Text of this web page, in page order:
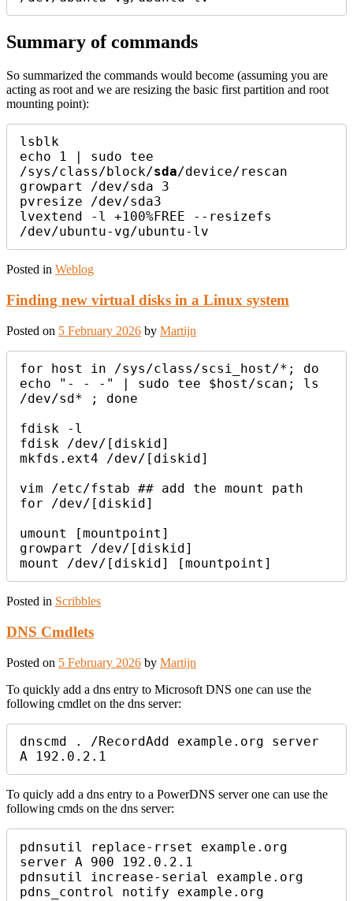
Summary of commands
So summarized the commands would become (assuming you are
acting as root and we are resizing the basic first partition and root
mounting point):
lsblk
echo 1 | sudo tee
/sys/class/block/sda/device/rescan
growpart /dev/sda 3
pvresize /dev/sda3
lvextend -l +100%FREE --resizefs
Posted in Weblog
Finding new virtual disks in a Linux system
Posted on 5 February 2026 by Martijn
for host in /sys/class/scsi_host/*; do
echo "- - -" | sudo tee $host/scan; ls
/dev/sd* ; done
fdisk -l
fdisk /dev/[diskid]
mkfds.ext4 /dev/[diskid]
vim /etc/fstab ## add the mount path
for /dev/[diskid]
umount [mountpoint]
growpart /dev/[diskid]
Posted in Scribbles
DNS Cmdlets
Posted on 5 February 2026 by Martijn
To quickly add a dns entry to Microsoft DNS one can use the
following cmdlet on the dns server:
dnscmd . /RecordAdd example.org server
A 192.0.2.1
To quicly add a dns entry to a PowerDNS server one can use the
following cmds on the dns server:
pdnsutil replace-rrset example.org
server A 900 192.0.2.1
pdnsutil increase-serial example.org
pdns_control notify example.org